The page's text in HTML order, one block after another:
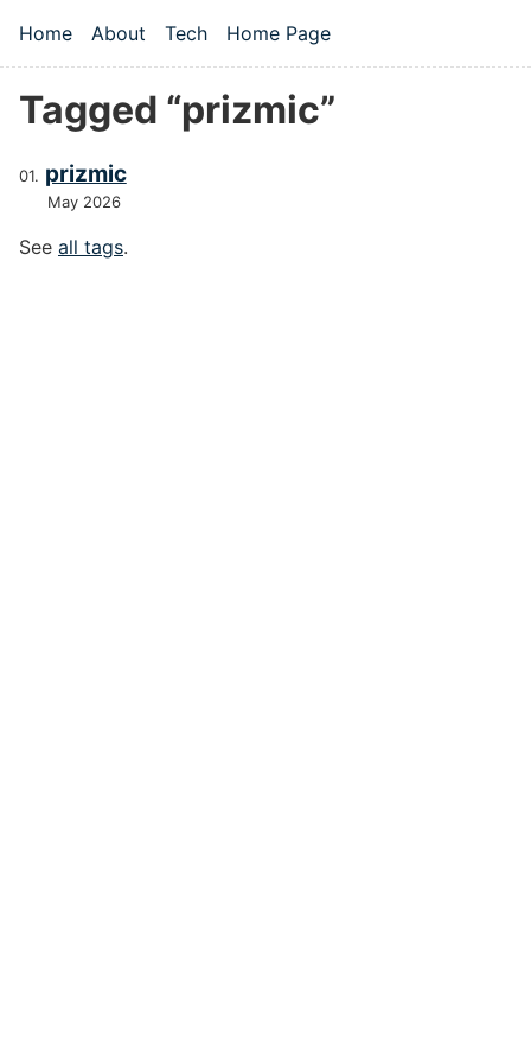
Top level navigation menu
Home About Tech Home Page
Tagged “prizmic”
prizmic
May 2026
See all tags.